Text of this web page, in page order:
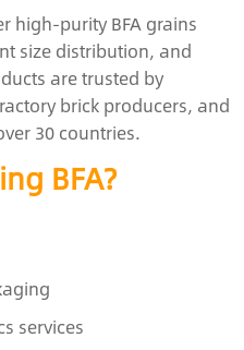
high-purity BFA grains
size distribution, and
are trusted by
brick producers, and
30 countries.
BFA?
services